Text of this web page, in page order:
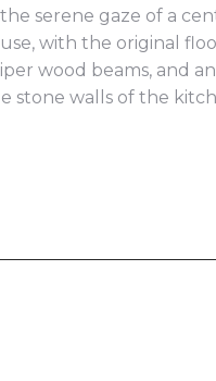
serene gaze of a
with the original
wood beams, and
stone walls of the